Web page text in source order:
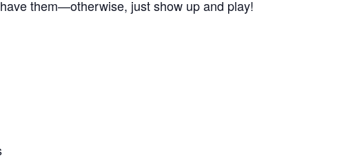
them—otherwise, just show up and play!